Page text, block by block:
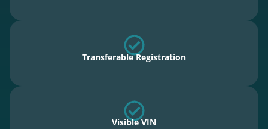
Transferable Registration
Visible VIN